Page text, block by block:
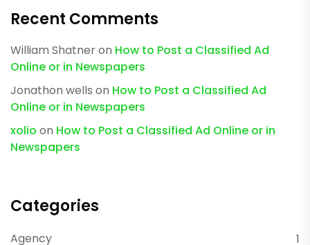
Recent Comments
William Shatneron How to Post a Classified Ad
Online or in Newspapers
Jonathon wells on How to Post a Classified Ad
Online or in Newspapers
xolio on How to Post a Classified Ad Online or in
Newspapers
Categories
Agency 1